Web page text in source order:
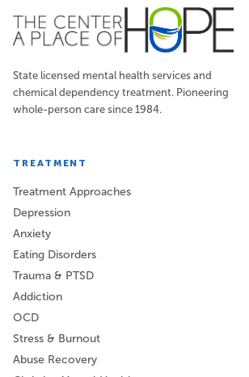
State licensed mental health services and
chemical dependency treatment. Pioneering
whole-person care since 1984.
TREATMENT
Treatment Approaches
Depression
Anxiety
Eating Disorders
Trauma & PTSD
Addiction
OCD
Stress & Burnout
Abuse Recovery